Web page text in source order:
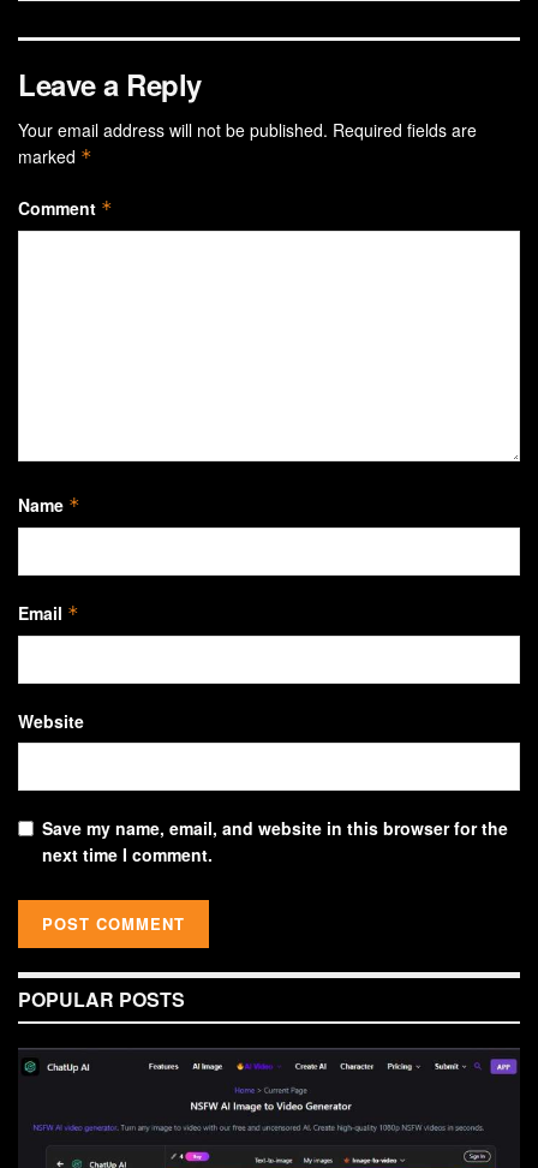
Leave a Reply
Your email address will not be published. Required fields are
marked *
Comment *
Name *
Email *
Website
Save my name, email, and website in this browser for the
next time I comment.
POPULAR POSTS